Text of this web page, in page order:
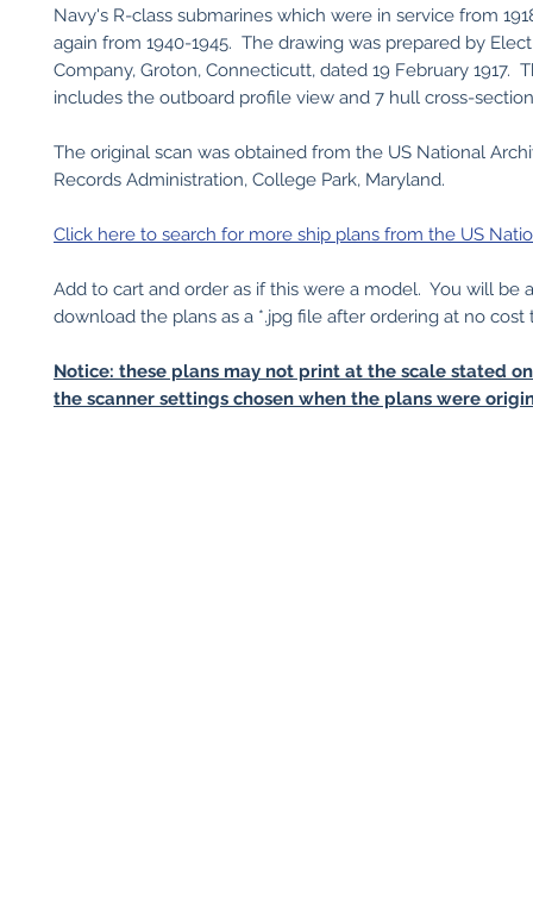
Navy's R-class submarines which were in service from
again from 1940-1945. The drawing was prepared by
Company, Groton, Connecticutt, dated 19 February 1917.
includes the outboard profile view and 7 hull cross-
The original scan was obtained from the US National
Records Administration, College Park, Maryland.
Click here to search for more ship plans from the US
Add to cart and order as if this were a model. You will be
download the plans as a *.jpg file after ordering at no cost
Notice: these plans may not print at the scale stated
the scanner settings chosen when the plans were